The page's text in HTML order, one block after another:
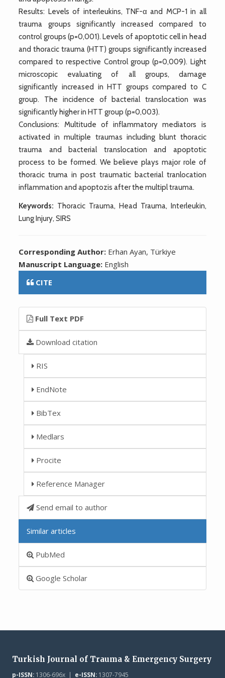
Results: Levels of interleukins, TNF-α and MCP-1 in all
trauma groups significantly increased compared to
control groups (p=0,001). Levels of apoptotic cell in head
and thoracic trauma (HTT) groups significantly increased
compared to respective Control group (p=0,009). Light
microscopic evaluating of all groups, damage
significantly increased in HTT groups compared to C
group. The incidence of bacterial translocation was
significantly higher in HTT group (p=0,003).
Conclusions: Multitude of inflammatory mediators is
activated in multiple traumas including blunt thoracic
trauma and bacterial translocation and apoptotic
process to be formed. We believe plays major role of
thoracic truma in post traumatic bacterial tranlocation
inflammation and apoptozis after the multipl trauma.
Keywords: Thoracic Trauma, Head Trauma, Interleukin,
Lung Injury, SIRS
Corresponding Author: Erhan Ayan, Türkiye
Manuscript Language: English
CITE
Full Text PDF
Download citation
RIS
EndNote
BibTex
Medlars
Procite
Reference Manager
Send email to author
Similar articles
PubMed
Google Scholar
Turkish Journal of Trauma & Emergency Surgery
p-ISSN:1306-696x | e-ISSN:1307-7945